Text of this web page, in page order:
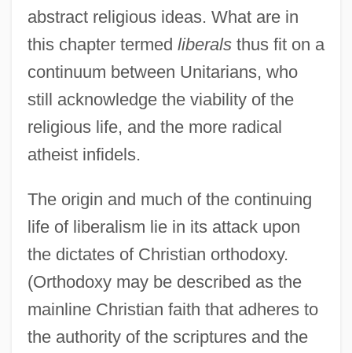
abstract religious ideas. What are in
this chapter termed liberalsthus fit on a
continuum between Unitarians, who
still acknowledge the viability of the
religious life, and the more radical
atheist infidels.
The origin and much of the continuing
life of liberalism lie in its attack upon
the dictates of Christian orthodoxy.
(Orthodoxy may be described as the
mainline Christian faith that adheres to
the authority of the scriptures and the